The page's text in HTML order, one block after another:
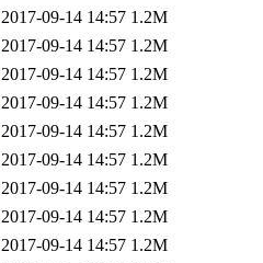
2017-09-14 14:57 1.2M
2017-09-14 14:57 1.2M
2017-09-14 14:57 1.2M
2017-09-14 14:57 1.2M
2017-09-14 14:57 1.2M
2017-09-14 14:57 1.2M
2017-09-14 14:57 1.2M
2017-09-14 14:57 1.2M
2017-09-14 14:57 1.2M